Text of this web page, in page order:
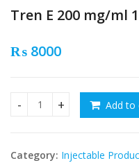
Tren E 200 mg/ml
₨ 8000
Tren E 200 mg/ml 10 ml
Add to
Category: Injectable